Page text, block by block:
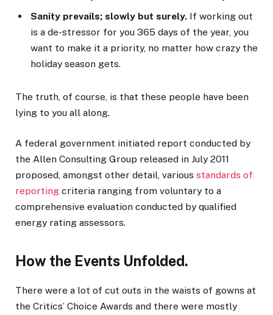
Sanity prevails; slowly but surely. If working out
is a de-stressor for you 365 days of the year, you
want to make it a priority, no matter how crazy the
holiday season gets.
The truth, of course, is that these people have been
lying to you all along.
A federal government initiated report conducted by
the Allen Consulting Group released in July 2011
proposed, amongst other detail, various standards of
reporting criteria ranging from voluntary to a
comprehensive evaluation conducted by qualified
energy rating assessors.
How the Events Unfolded.
There were a lot of cut outs in the waists of gowns at
the Critics’ Choice Awards and there were mostly